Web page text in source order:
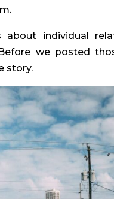
individual
we posted
story.